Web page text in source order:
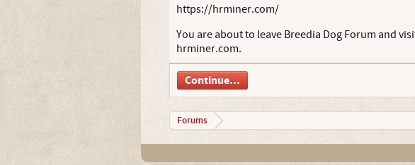
https://hrminer.com/
You are about to leave Breedia Dog Forum and
hrminer.com.
Continue...
Forums